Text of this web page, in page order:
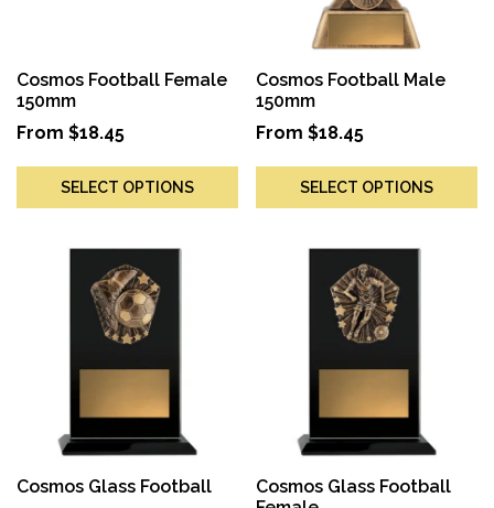
Cosmos Football Female
150mm
From $18.45
SELECT OPTIONS
Cosmos Football Male
150mm
From $18.45
SELECT OPTIONS
Cosmos Glass Football
Cosmos Glass Football